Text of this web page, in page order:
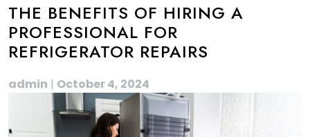
THE BENEFITS OF HIRING A
PROFESSIONAL FOR
REFRIGERATOR REPAIRS
admin | October 4, 2024